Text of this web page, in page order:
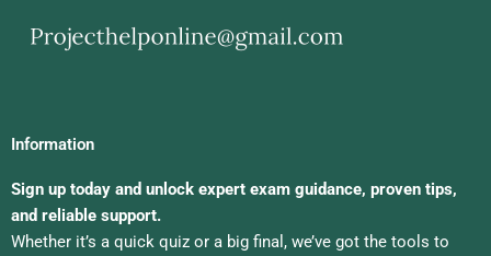
Information
Sign up today and unlock expert exam guidance, proven tips,
and reliable support.
Whether it’s a quick quiz or a big final, we’ve got the tools to